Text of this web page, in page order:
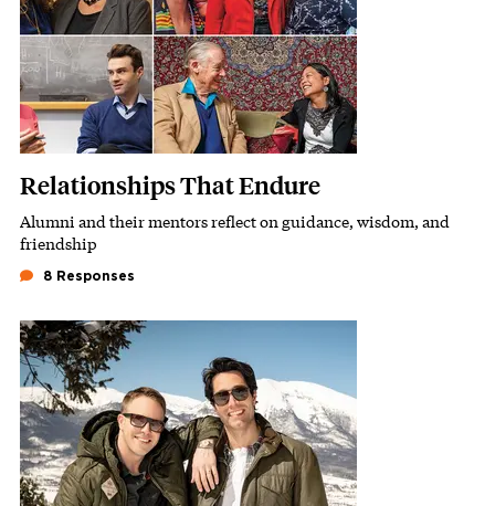
Relationships That Endure
Subhead
Alumni and their mentors reflect on guidance, wisdom, and
friendship
8 Responses
Featured Image
Image